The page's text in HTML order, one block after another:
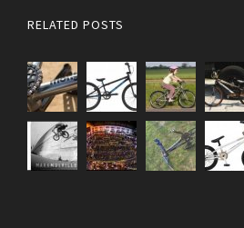
RELATED POSTS